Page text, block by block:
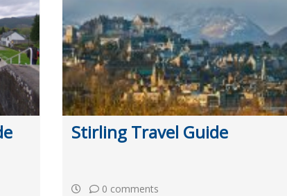
Stirling Travel Guide
0 comments